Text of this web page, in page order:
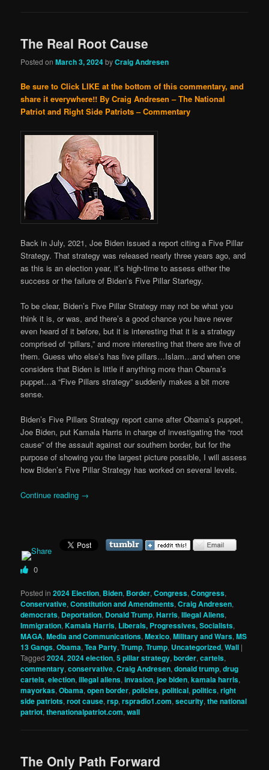
The Real Root Cause
Posted onMarch 3, 2024byCraig Andresen
Be sure to Click LIKE at the bottom of this commentary, and
share it everywhere!! By Craig Andresen – The National
Patriot and Right Side Patriots – Commentary
Back in July, 2021, Joe Biden issued a report citing a Five Pillar
Strategy. That strategy was released nearly three years ago, and
as this is an election year, it’s high-time to assess either the
success or the failure of Biden’s Five Pillar Startegy.
To be clear, Biden’s Five Pillar Strategy may not be what you
think it is, or was, and there’s a good chance you have never
even heard of it before, but it is interesting that it is a strategy
comprised of “pillars,” and more interesting that there are five of
them. Guess who else’s has five pillars…Islam…and when one
considers that Biden is little if anything more than Obama’s
puppet…a “Five Pillars strategy” suddenly makes a bit more
sense.
Biden’s Five Pillars Strategy report came after Obama’s puppet,
Joe Biden, put Kamala Harris in charge of investigating the “root
cause” of the assault against our southern border, but for the
purpose of showing you the largest picture possible, I will assess
how Biden’s Five Pillar Strategy has worked on several levels.
Continue reading →
0
Posted in 2024 Election, Biden, Border,Congress,Congress,
Conservative,Constitution and Amendments,Craig Andresen,
democrats, Deportation, Donald Trump,Harris,Illegal Aliens,
Immigration,Kamala Harris, Liberals, Progressives, Socialists,
MAGA,Media and Communications,Mexico,Military and Wars,MS
13 Gangs,Obama,Tea Party,Trump,Trump, Uncategorized,Wall |
Tagged 2024,2024 election,5 pillar strategy,border,cartels,
commentary,conservative,Craig Andresen,donald trump,drug
cartels,election,illegal aliens,invasion,joe biden,kamala harris,
mayorkas,Obama,open border,policies,political,politics,right
side patriots,root cause,rsp,rspradio1.com,security,the national
patriot,thenationalpatriot.com,wall
The Only Path Forward